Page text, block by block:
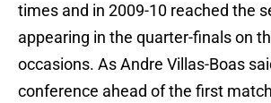
times and in 2009-10 reached the
appearing in the quarter-finals on
occasions. As Andre Villas-Boas
conference ahead of the first